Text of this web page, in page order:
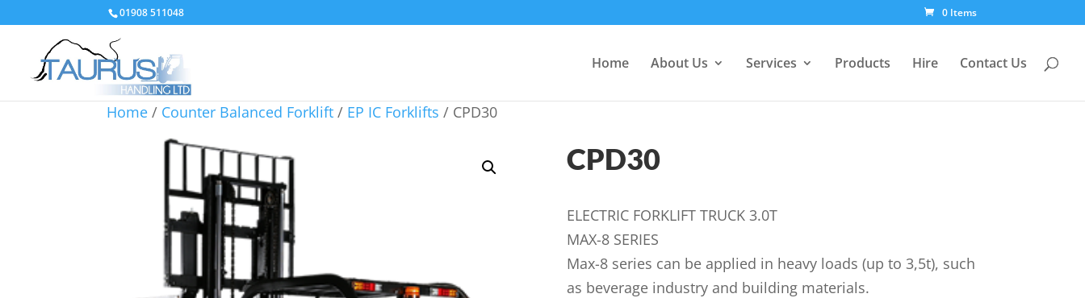
01908 511048 0 Items
Home About Us Services Products Hire Contact Us
Home / Counter Balanced Forklift / EP IC Forklifts / CPD30
CPD30
ELECTRIC FORKLIFT TRUCK 3.0T
MAX-8 SERIES
Max-8 series can be applied in heavy loads (up to 3,5t), such
as beverage industry and building materials.